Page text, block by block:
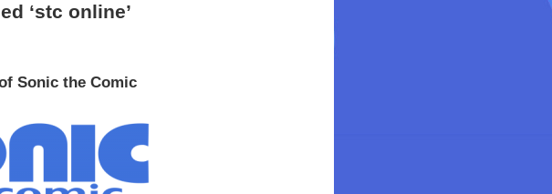
‘stc online’
Sonic the Comic